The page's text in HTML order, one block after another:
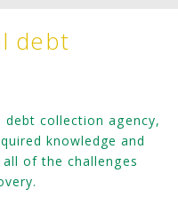
debt
collection agency,
knowledge and
of the challenges